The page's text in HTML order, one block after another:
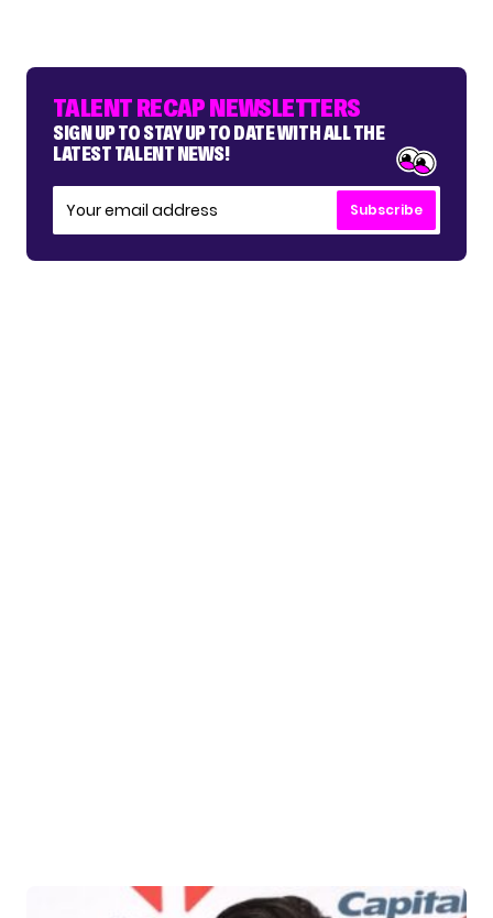
TALENT RECAP NEWSLETTERS
SIGN UP TO STAY UP TO DATE WITH ALL THE
LATEST TALENT NEWS!
Subscribe